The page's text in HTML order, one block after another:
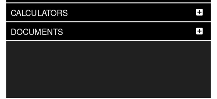
CALCULATORS
DOCUMENTS